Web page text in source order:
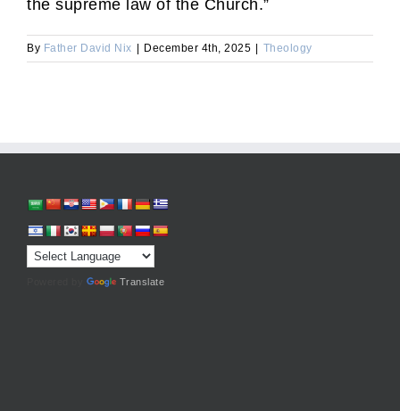
the supreme law of the Church.”
By Father David Nix December 4th, 2025 Theology
Translate